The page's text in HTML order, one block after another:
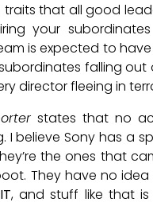
traits that all good
your
is expected to
falling out
director fleeing in
states that no
I believe Sony has a
the ones that
They have no
IT, and stuff like that